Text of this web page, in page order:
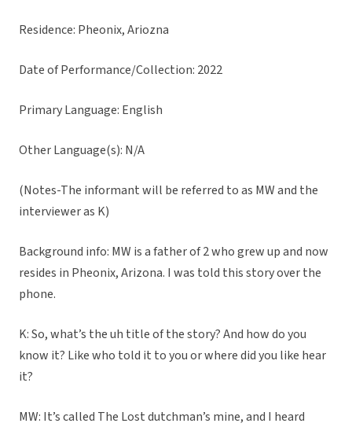
Residence: Pheonix, Ariozna
Date of Performance/Collection: 2022
Primary Language: English
Other Language(s): N/A
(Notes-The informant will be referred to as MW and the
interviewer as K)
Background info: MW is a father of 2 who grew up and now
resides in Pheonix, Arizona. I was told this story over the
phone.
K: So, what’s the uh title of the story? And how do you
know it? Like who told it to you or where did you like hear
it?
MW: It’s called The Lost dutchman’s mine, and I heard